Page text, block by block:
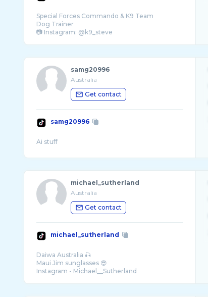
Special Forces Commando & K9 Team
Dog Trainer
samg20996
Australia
Get contact
samg20996
Ai stuff
michael_sutherland
Australia
Get contact
michael_sutherland
Daiwa Australia 🎣
Maui Jim sunglasses 😎